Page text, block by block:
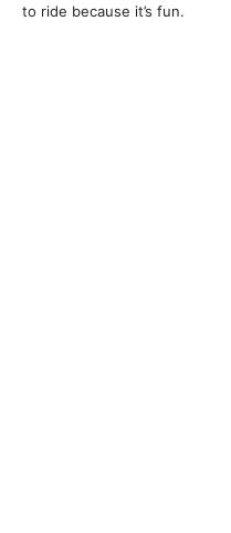
to ride because it’s fun.